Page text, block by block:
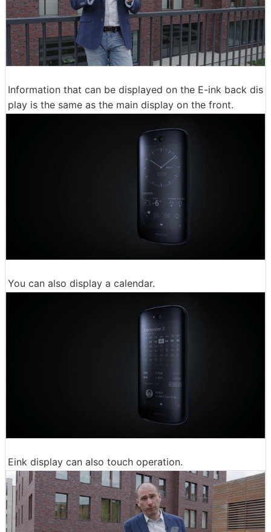
Information that can be displayed on the E-ink back dis
play is the same as the main display on the front.
You can also display a calendar.
Eink display can also touch operation.